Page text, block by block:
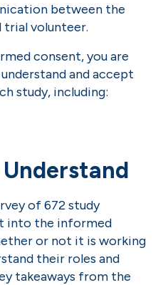
between the
trial volunteer.
consent, you are
and accept
study, including:
of 672 study
into the informed
or not it is working
their roles and
takeaways from the